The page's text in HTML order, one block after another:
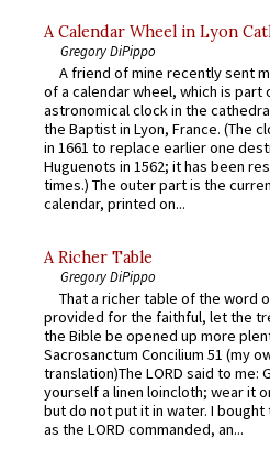
A Calendar Wheel in Lyon
Gregory DiPippo
A friend of mine recently sent
of a calendar wheel, which is part
astronomical clock in the
the Baptist in Lyon, France. (The
in 1661 to replace earlier one
Huguenots in 1562; it has been
times.) The outer part is the
calendar, printed on...
A Richer Table
Gregory DiPippo
That a richer table of the word
provided for the faithful, let the
the Bible be opened up more
Sacrosanctum Concilium 51 (my
translation)The LORD said to me:
yourself a linen loincloth; wear it
but do not put it in water. I
as the LORD commanded, an...